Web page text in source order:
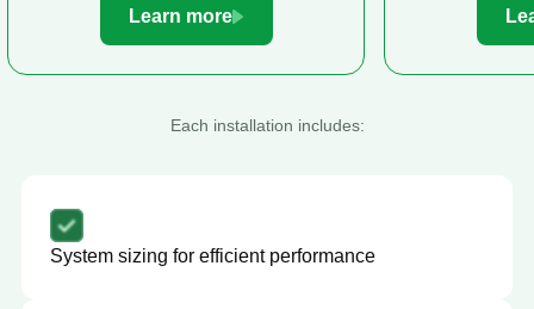
Learn more
Each installation includes:
System sizing for efficient performance